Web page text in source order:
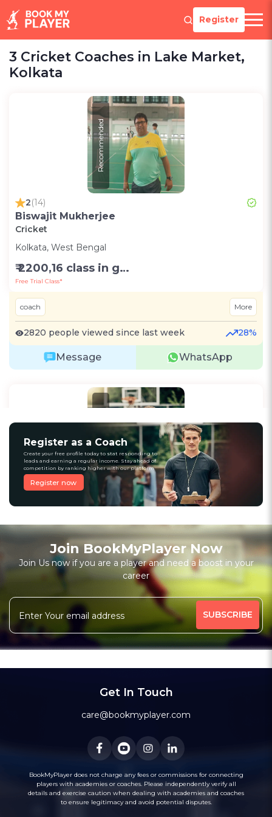
Register
3 Cricket Coaches in Lake Market,
Kolkata
Recommended
2(14)
Biswajit Mukherjee
Cricket
Kolkata, West Bengal
₹ 2200,16 class in group in month-Group;1200,8 class in group in month-Group;1000,per session one to one (2 hr)-Personal
Free Trial Class*
coach More
2820 people viewed since last week 28%
Message WhatsApp
Recommended
1(12)
Raju Kumar
Kolkata, West Bengal
₹ 6000,12 Session-Personal;1000,Per Session-Personal
Free Trial Class*
Batting Coach
Fielding Coach
High-Performance Coach
Under-19 Coach
More
455 people viewed since last week
Message WhatsApp
Recommended
(10)
Bhavik Talati
Register as a Coach
Create your free profile today to stat responding to
leads and earning a regular income. Stay ahead of
competition by ranking higher with our platform
Register now
Join BookMyPlayer Now
Join Us now if you are a player and need a boost in your
career
Get In Touch
care@bookmyplayer.com
BookMyPlayer does not charge any fees or commissions for connecting
players with academies or coaches. Please independently verify all
details and exercise caution when dealing with academies and coaches
to ensure legitimacy and avoid potential disputes.